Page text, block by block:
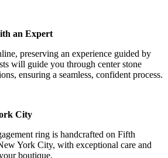
an Expert
preserving an experience guided by
will guide you through center stone
ensuring a seamless, confident process.
City
ring is handcrafted on Fifth
York City, with exceptional care and
boutique.